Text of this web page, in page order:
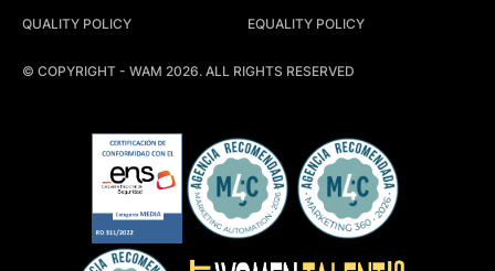
© COPYRIGHT - WAM 2026. ALL RIGHTS RESERVED
QUALITY POLICY EQUALITY POLICY